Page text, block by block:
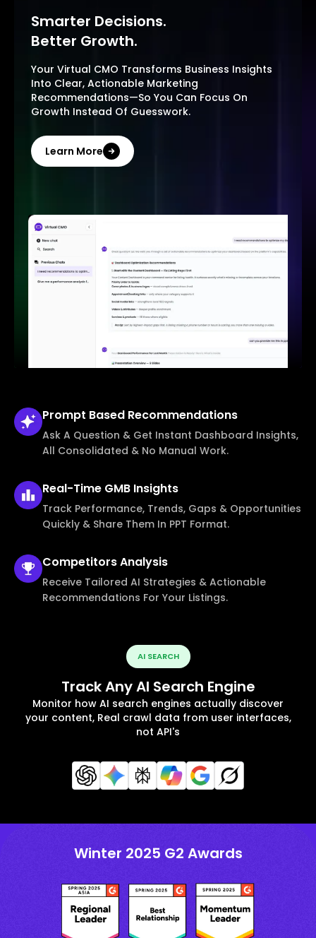
Smarter Decisions.
Better Growth.
Your Virtual CMO Transforms Business Insights
Into Clear, Actionable Marketing
Recommendations—So You Can Focus On
Growth Instead Of Guesswork.
Learn More
Prompt Based Recommendations
Ask A Question & Get Instant Dashboard Insights,
All Consolidated & No Manual Work.
Real-Time GMB Insights
Track Performance, Trends, Gaps & Opportunities
Quickly & Share Them In PPT Format.
CompetitorsAnalysis
Receive Tailored AI Strategies & Actionable
Recommendations For Your Listings.
AI SEARCH
Track Any AI Search Engine
Monitor how AI search engines actually discover
your content, Real crawl data from user interfaces,
not API's
Winter 2025 G2 Awards